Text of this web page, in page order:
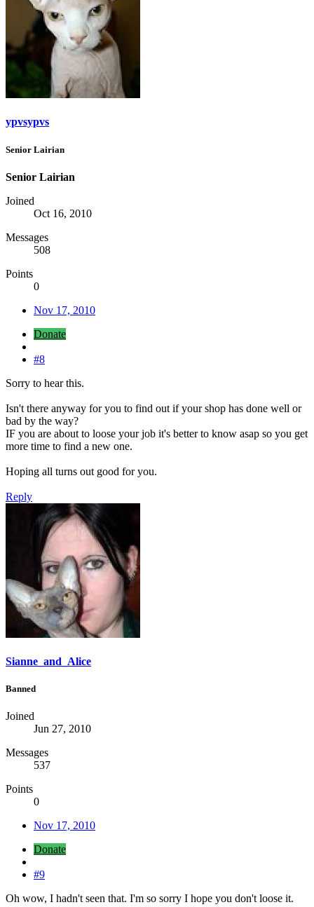
ypvsypvs
Senior Lairian
Senior Lairian
Joined
Oct 16, 2010
Messages
508
Points
0
Nov 17, 2010
Donate
#8
Sorry to hear this.
Isn't there anyway for you to find out if your shop has done well or
bad by the way?
IF you are about to loose your job it's better to know asap so you get
more time to find a new one.
Hoping all turns out good for you.
Reply
Sianne_and_Alice
Banned
Joined
Jun 27, 2010
Messages
537
Points
0
Nov 17, 2010
Donate
#9
Oh wow, I hadn't seen that. I'm so sorry I hope you don't loose it.